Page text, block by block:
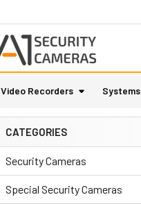
Video Recorders Systems
CATEGORIES
Security Cameras
Special Security Cameras